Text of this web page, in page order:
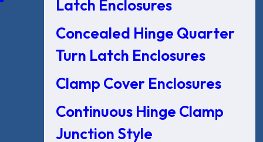
Latch Enclosures
Concealed Hinge Quarter
Turn Latch Enclosures
Clamp Cover Enclosures
Continuous Hinge Clamp
Junction Style